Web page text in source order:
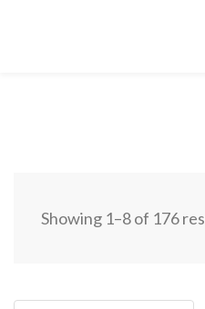
Showing 1–8 of 176